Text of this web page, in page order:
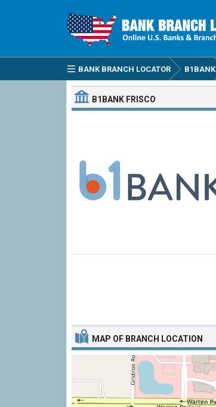
BANK BRANCH LOCATOR B1BANK
B1BANK FRISCO
MAP OF BRANCH LOCATION